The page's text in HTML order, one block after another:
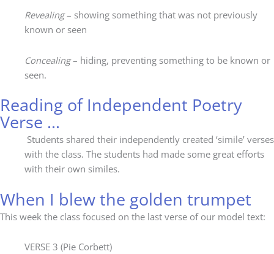
Revealing– showing something that was not previously
known or seen
Concealing– hiding, preventing something to be known or
seen.
Reading of Independent Poetry
Verse …
Students shared their independently created ‘simile’ verses
with the class. The students had made some great efforts
with their own similes.
When I blew the golden trumpet
This week the class focused on the last verse of our model text:
VERSE 3 (Pie Corbett)